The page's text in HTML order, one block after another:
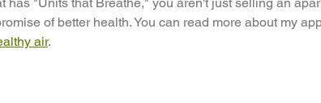
of better health. You can read more about my
air.